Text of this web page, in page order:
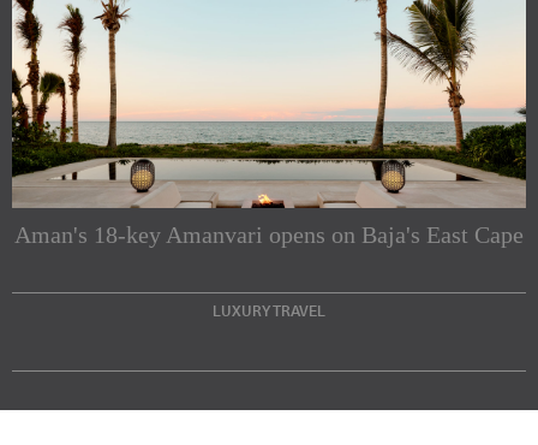
Aman's 18-key Amanvari opens on Baja's East Cape
LUXURY TRAVEL
Subscribe to our Newsletters
Indesignlive Newsletter Indesignlive Collection
SUBSCRIBE